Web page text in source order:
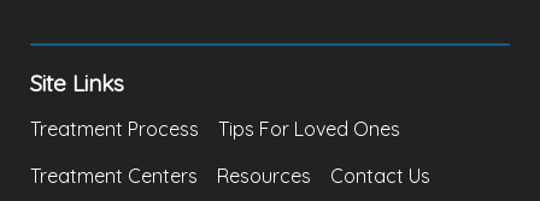
Site Links
Treatment Process
Tips For Loved Ones
Treatment Centers
Resources Contact Us